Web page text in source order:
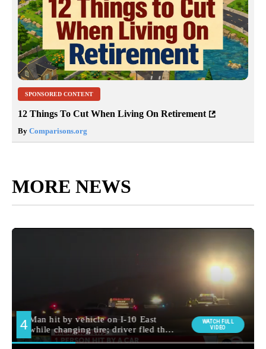
SPONSORED CONTENT
12 Things To Cut When Living On Retirement
By Comparisons.org
MORE NEWS